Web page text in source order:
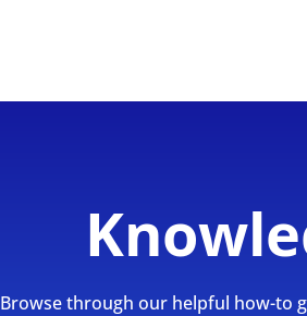
Browse through our helpful how-to